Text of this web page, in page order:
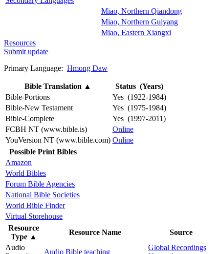
Miao, Northern Qiandong
Miao, Northern Guiyang
Miao, Eastern Xiangxi
Resources
Submit update
Primary Language: Hmong Daw
Bible Translation ▲
Status (Years)
Bible-Portions
Yes (1922-1984)
Bible-New Testament
Yes (1975-1984)
Bible-Complete
Yes (1997-2011)
FCBH NT (www.bible.is)
Online
YouVersion NT (www.bible.com) Online
Possible Print Bibles
Amazon
World Bibles
Forum Bible Agencies
National Bible Societies
World Bible Finder
Virtual Storehouse
Resource
Type ▲
Resource Name
Source
Audio
Audio Bible teaching
Global Recordings